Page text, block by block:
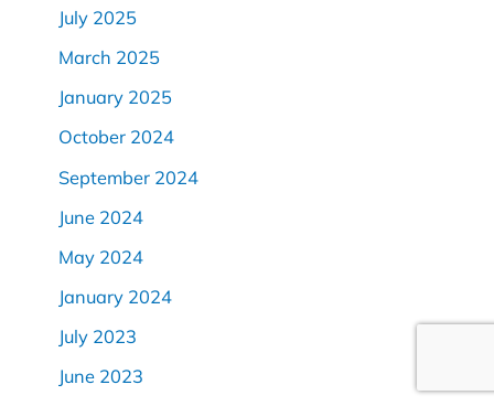
July 2025
March 2025
January 2025
October 2024
September 2024
June 2024
May 2024
January 2024
July 2023
June 2023